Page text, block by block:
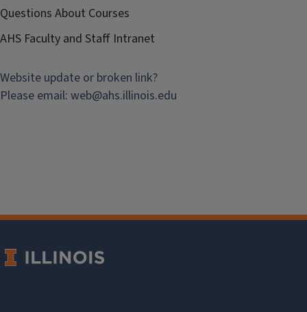
Questions About Courses
AHS Faculty and Staff Intranet
Website update or broken link?
Please email: web@ahs.illinois.edu